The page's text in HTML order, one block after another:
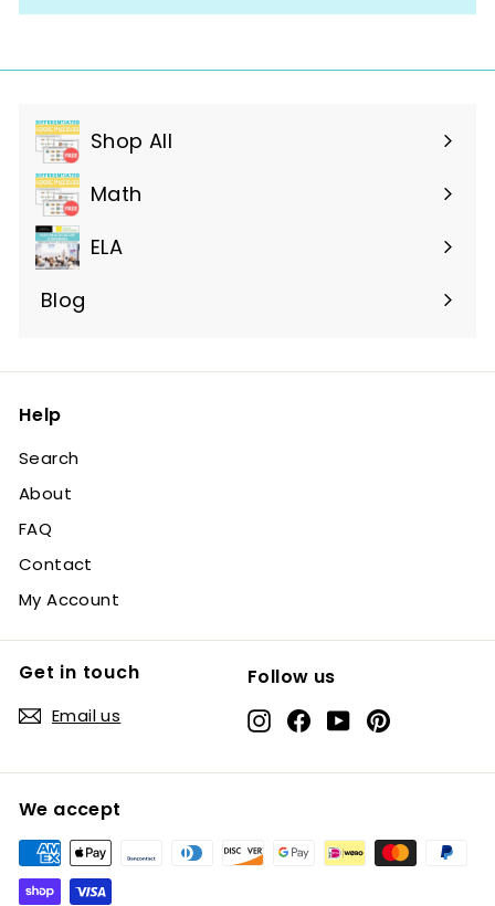
Shop All
Expand
submenu
Math
ELA
Blog
Help
Search
About
FAQ
Contact
My Account
Get in touch
Email us
Follow us
InstagramFacebook
YouTubePinterest
We accept